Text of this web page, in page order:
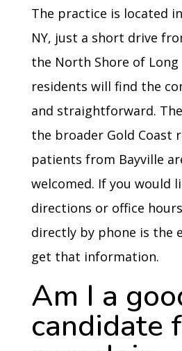
The practice is located
NY, just a short drive
the North Shore of Long
residents will find the
and straightforward.
the broader Gold Coast
patients from Bayville
welcomed. If you would
directions or office
directly by phone is the
get that information.
Am I a
candidate